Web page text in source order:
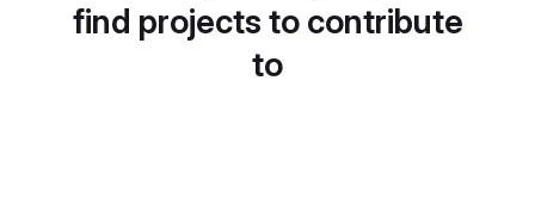
find projects to contribute
to